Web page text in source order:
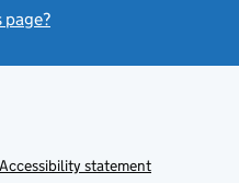
Accessibility statement